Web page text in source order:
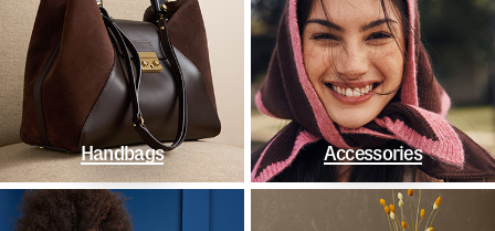
Handbags Accessories